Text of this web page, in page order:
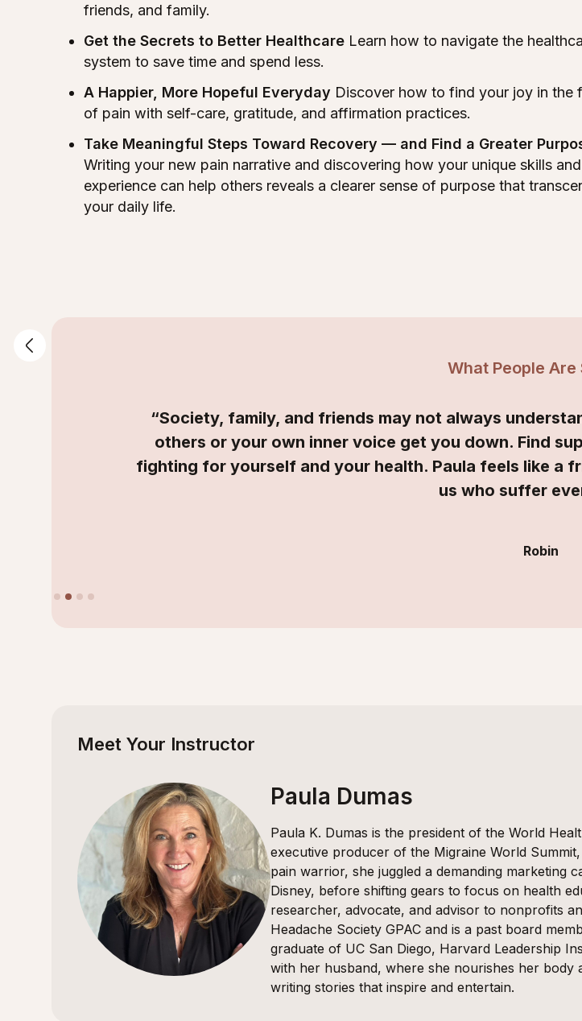
friends, and family.
Get the Secrets to Better Healthcare Learn how to navigate the
system to save time and spend less.
A Happier, More Hopeful Everyday Discover how to find your joy in the
of pain with self-care, gratitude, and affirmation practices.
Take Meaningful Steps Toward Recovery — and Find a Greater
Writing your new pain narrative and discovering how your unique skills and
experience can help others reveals a clearer sense of purpose that
your daily life.
What People Are
“Society, family, and friends may not always
others or your own inner voice get you down. Find
fighting for yourself and your health. Paula feels like a
us who suffer
Robin
Meet Your Instructor
Paula Dumas
Paula K. Dumas is the president of the World
executive producer of the Migraine World
pain warrior, she juggled a demanding marketing
Disney, before shifting gears to focus on health
researcher, advocate, and advisor to nonprofits
Headache Society GPAC and is a past board
graduate of UC San Diego, Harvard Leadership
with her husband, where she nourishes her body
writing stories that inspire and entertain.